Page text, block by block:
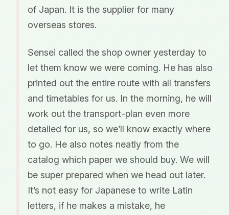
of Japan. It is the supplier for many
overseas stores.
Sensei called the shop owner yesterday to
let them know we were coming. He has also
printed out the entire route with all transfers
and timetables for us. In the morning, he will
work out the transport-plan even more
detailed for us, so we’ll know exactly where
to go. He also notes neatly from the
catalog which paper we should buy. We will
be super prepared when we head out later.
It’s not easy for Japanese to write Latin
letters, if he makes a mistake, he